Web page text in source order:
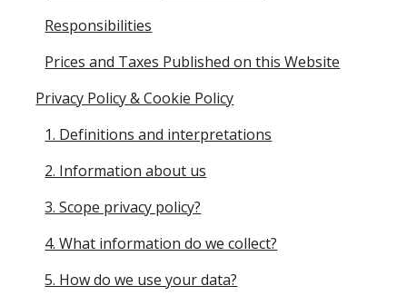
Responsibilities
Prices and Taxes Published on this Website
Privacy Policy & Cookie Policy
1. Definitions and interpretations
2. Information about us
3. Scope privacy policy?
4. What information do we collect?
5. How do we use your data?